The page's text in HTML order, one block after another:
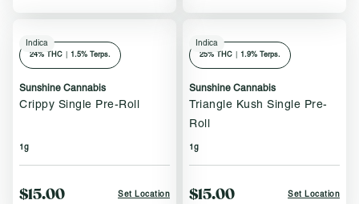
Indica
24% THC 1.5% Terps.
Sunshine Cannabis
Crippy Single Pre-Roll
1g
$15.00 Set Location
Indica
25% THC 1.9% Terps.
Sunshine Cannabis
Triangle Kush Single Pre-
Roll
1g
$15.00 Set Location